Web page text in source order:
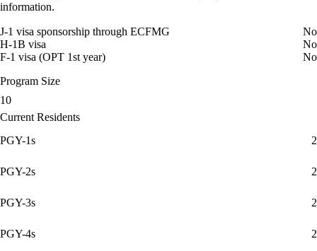
information.
J-1 visa sponsorship through ECFMG
No
H-1B visa
No
F-1 visa (OPT 1st year)
No
Program Size
10
Current Residents
PGY-1s
2
PGY-2s 2
PGY-3s 2
PGY-4s 2